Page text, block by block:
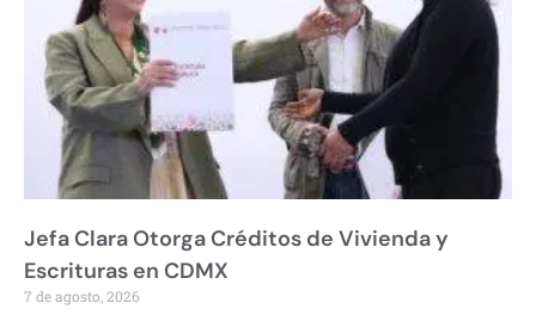
Jefa Clara Otorga Créditos de Vivienda y
Escrituras en CDMX
7 de agosto, 2026